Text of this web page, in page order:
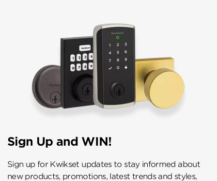
Sign Up and WIN!
Sign up for Kwikset updates to stay informed about
new products, promotions, latest trends and styles,